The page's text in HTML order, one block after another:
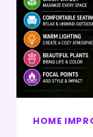
HOME